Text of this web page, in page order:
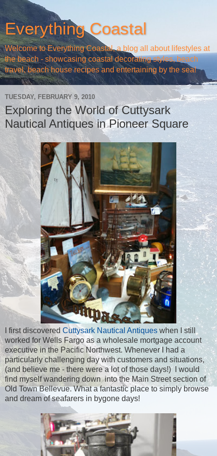
Everything Coastal
Welcome to Everything Coastal, a blog all about lifestyles at
the beach - showcasing coastal decorating styles, beach
travel, beach house recipes and entertaining by the sea!
TUESDAY, FEBRUARY 9, 2010
Exploring the World of Cuttysark
Nautical Antiques in Pioneer Square
I first discovered Cuttysark Nautical Antiqueswhen I still
worked for Wells Fargo as a wholesale mortgage account
executive in the Pacific Northwest. Whenever I had a
particularly challenging day with customers and situations,
(and believe me - there were a lot of those days!) I would
find myself wandering down into the Main Street section of
Old Town Bellevue. What a fantastic place to simply browse
and dream of seafarers in bygone days!